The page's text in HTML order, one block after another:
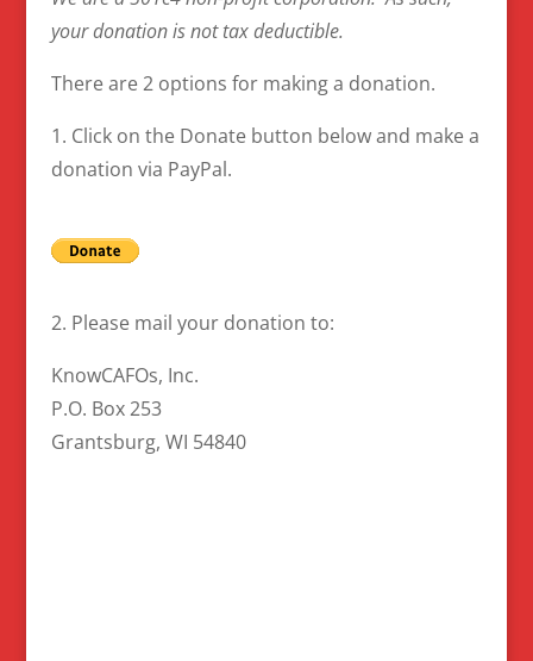
your donation is not tax deductible.
There are 2 options for making a donation.
1. Click on the Donate button below and make a
donation via PayPal.
2. Please mail your donation to:
KnowCAFOs, Inc.
P.O. Box 253
Grantsburg, WI 54840